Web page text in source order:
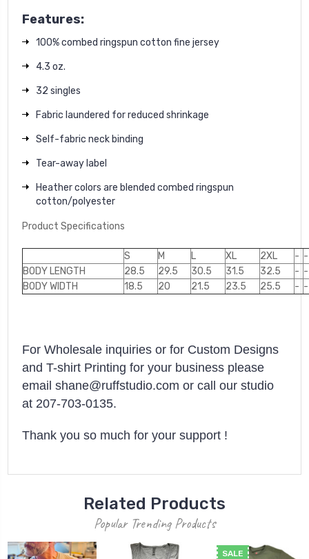
Features:
100% combed ringspun cotton fine jersey
4.3 oz.
32 singles
Fabric laundered for reduced shrinkage
Self-fabric neck binding
Tear-away label
Heather colors are blended combed ringspun
cotton/polyester
Product Specifications
S M L XL 2XL - -
BODY LENGTH
28.5 29.5 30.5 31.5 32.5 - -
BODY WIDTH
18.5 20 21.5 23.5 25.5 - -
For Wholesale inquiries or for Custom Designs
and T-shirt Printing for your business please
email shane@ruffstudio.com or call our studio
at 207-703-0135.
Thank you so much for your support !
Related Products
Popular Trending Products
SALE